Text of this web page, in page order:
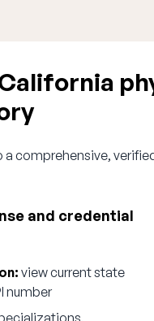
comprehensive,
and credential
view current state
number